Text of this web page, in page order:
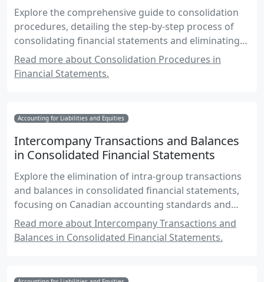
Explore the comprehensive guide to consolidation
procedures, detailing the step-by-step process of
consolidating financial statements and eliminating
intercompany transactions.
Read more about Consolidation Procedures in
Financial Statements.
Accounting for Liabilities and Equities
Intercompany Transactions and Balances
in Consolidated Financial Statements
Explore the elimination of intra-group transactions
and balances in consolidated financial statements,
focusing on Canadian accounting standards and
practices.
Read more about Intercompany Transactions and
Balances in Consolidated Financial Statements.